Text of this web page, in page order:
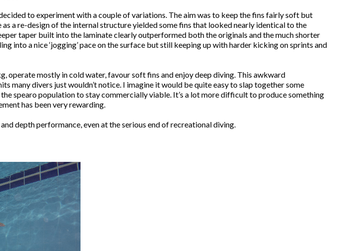
to experiment with a couple of variations. The aim was to keep the fins fairly soft but
a re-design of the internal structure yielded some fins that looked nearly identical to the
taper built into the laminate clearly outperformed both the originals and the much shorter
into a nice ‘jogging’ pace on the surface but still keeping up with harder kicking on sprints and
operate mostly in cold water, favour soft fins and enjoy deep diving. This awkward
divers just wouldn’t notice. I imagine it would be quite easy to slap together some
spearo population to stay commercially viable. It’s a lot more difficult to produce something
has been very rewarding.
depth performance, even at the serious end of recreational diving.